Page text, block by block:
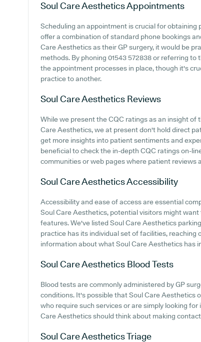
Soul Care AestheticsAppointments
Scheduling an appointment is crucial for obtaining
offer a combination of standard phone bookings
Care Aesthetics as their GP surgery, it would be
methods. By phoning 01543 572838 or referring
the appointment processes in place, though it's
practice to another.
Soul Care Aesthetics Reviews
While we present the CQC ratings as an insight
Care Aesthetics, we at present don't hold direct
get more insights into patient sentiments and
beneficial to check the in-depth CQC ratings on-
communities or web pages where patient reviews
Soul Care AestheticsAccessibility
Accessibility and ease of access are essential
Soul Care Aesthetics, potential visitors might
features. We've listed Soul Care Aesthetics
practice has its individual set of facilities, reaching
information about what Soul Care Aesthetics has
Soul Care Aesthetics Blood Tests
Blood tests are commonly administered by GP
conditions. It's possible that Soul Care Aesthetics
who require such services or are simply looking
Care Aesthetics should think about making
Soul Care AestheticsTriage